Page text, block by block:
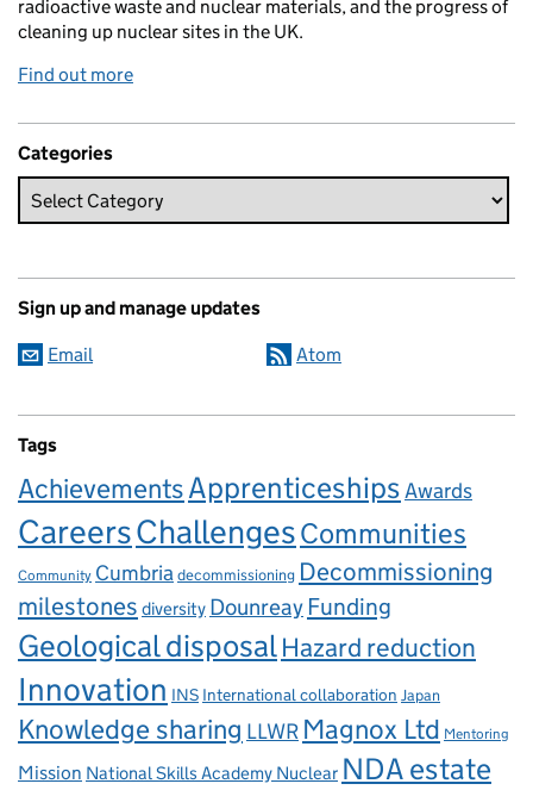
radioactive waste and nuclear materials, and the progress of
cleaning up nuclear sites in the UK.
Find out more
Categories
Sign up and manage updates
Email Atom
Tags
AchievementsApprenticeshipsAwards
CareersChallengesCommunities
Community Cumbria decommissioning Decommissioning
milestones diversity Dounreay Funding
Geological disposalHazard reduction
Innovation INS International collaboration Japan
Knowledge sharing LLWR Magnox Ltd Mentoring
Mission National Skills Academy Nuclear NDA estate